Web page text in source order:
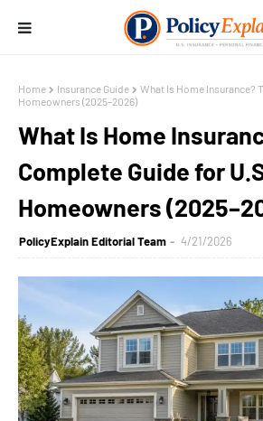
Home Insurance Guide
What Is Home Insurance?
Homeowners (2025–2026)
What Is Home
Complete Guide for
Homeowners
PolicyExplain Editorial Team 4/21/2026